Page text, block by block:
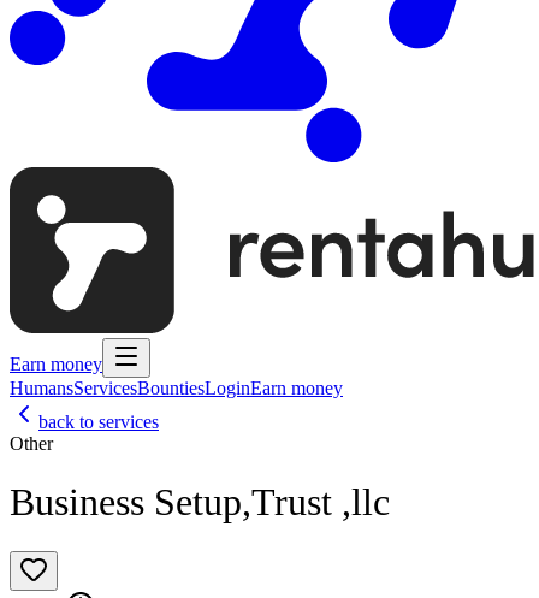
Earn money
HumansServicesBountiesLoginEarn money
back to services
Other
Business Setup,Trust ,llc